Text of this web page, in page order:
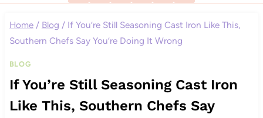
Home / Blog / If You’re Still Seasoning Cast Iron Like This,
Southern Chefs Say You’re Doing It Wrong
BLOG
If You’re Still Seasoning Cast Iron
Like This, Southern Chefs Say